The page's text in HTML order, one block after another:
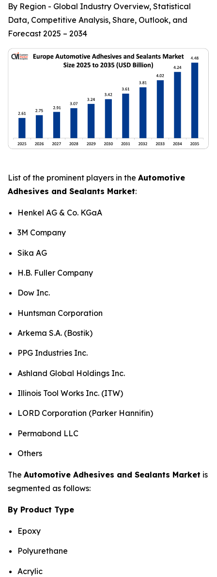
By Region - Global Industry Overview, Statistical
Data, Competitive Analysis, Share, Outlook, and
Forecast 2025 – 2034
List of the prominent players in the Automotive
Adhesives and Sealants Market:
Henkel AG & Co. KGaA
3M Company
Sika AG
H.B. Fuller Company
Dow Inc.
Huntsman Corporation
Arkema S.A. (Bostik)
PPG Industries Inc.
Ashland Global Holdings Inc.
Illinois Tool Works Inc. (ITW)
LORD Corporation (Parker Hannifin)
Permabond LLC
Others
The Automotive Adhesives and Sealants Market is
segmented as follows:
By Product Type
Epoxy
Polyurethane
Acrylic